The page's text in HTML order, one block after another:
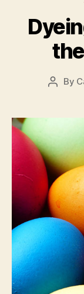
Post
By